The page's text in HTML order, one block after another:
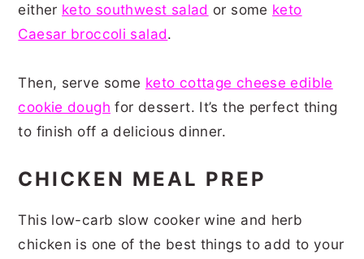
either keto southwest salad or some keto
Caesar broccoli salad.
Then, serve some keto cottage cheese edible
cookie dough for dessert. It’s the perfect thing
to finish off a delicious dinner.
CHICKEN MEAL PREP
This low-carb slow cooker wine and herb
chicken is one of the best things to add to your